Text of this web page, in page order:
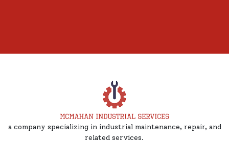
a company specializing in industrial maintenance, repair, and
related services.